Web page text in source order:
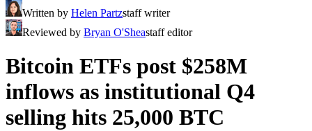
Written by Helen Partzstaff writer
Reviewed by Bryan O'Sheastaff editor
Bitcoin ETFs post $258M
inflows as institutional Q4
selling hits 25,000 BTC